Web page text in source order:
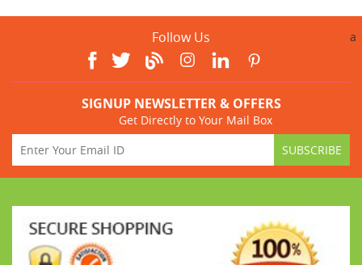
Follow Us a
SIGNUP NEWSLETTER & OFFERS
Get Directly to Your Mail Box